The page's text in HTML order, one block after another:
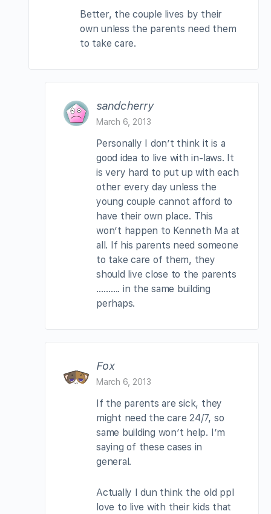
Better, the couple lives by their
own unless the parents need them
to take care.
sandcherry
March 6, 2013
Personally I don’t think it is a
good idea to live with in-laws. It
is very hard to put up with each
other every day unless the
young couple cannot afford to
have their own place. This
won’t happen to Kenneth Ma at
all. If his parents need someone
to take care of them, they
should live close to the parents
………. in the same building
perhaps.
Fox
March 6, 2013
If the parents are sick, they
might need the care 24/7, so
same building won’t help. I’m
saying of these cases in
general.
Actually I dun think the old ppl
love to live with their kids that